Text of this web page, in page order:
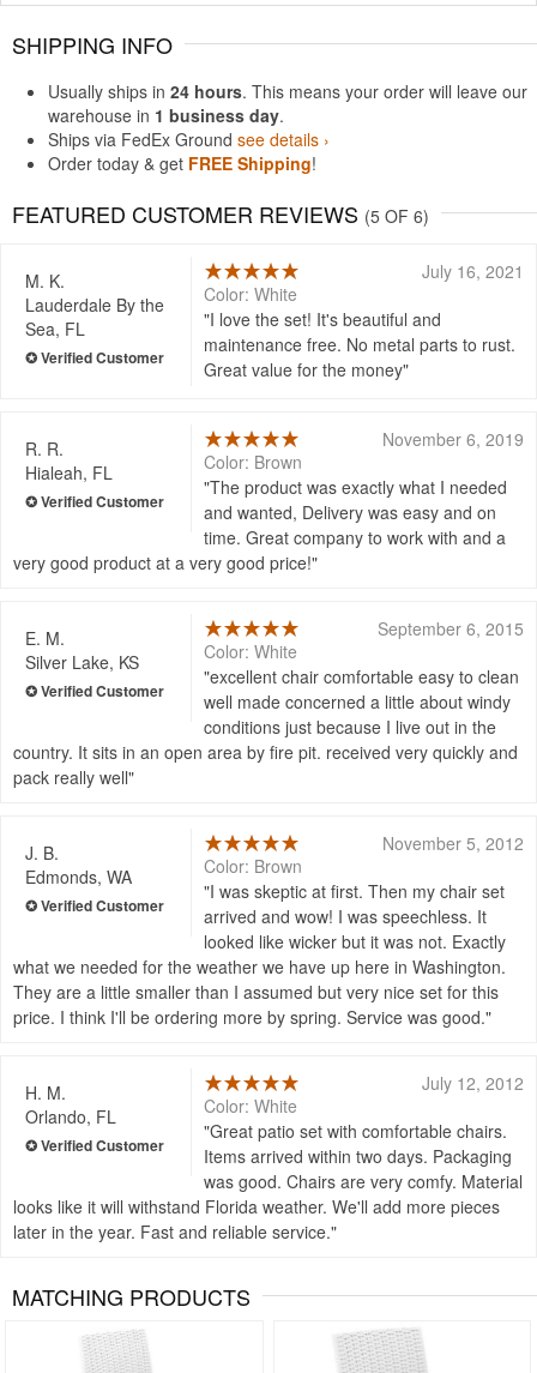
SHIPPING INFO
Usually ships in 24 hours. This means your order will leave our
warehouse in 1 business day.
Ships via FedEx Ground see details ›
Order today & get FREE Shipping!
FEATURED CUSTOMER REVIEWS (5 OF 6)
M. K.
Lauderdale By the
Sea, FL
July 16, 2021
Color: White
I love the set! It's beautiful and
maintenance free. No metal parts to rust.
Great value for the money
R. R.
Hialeah, FL
November 6, 2019
Color: Brown
The product was exactly what I needed
and wanted, Delivery was easy and on
time. Great company to work with and a
very good product at a very good price!
E. M.
Silver Lake, KS
September 6, 2015
Color: White
excellent chair comfortable easy to clean
well made concerned a little about windy
conditions just because I live out in the
country. It sits in an open area by fire pit. received very quickly and
pack really well
J. B.
Edmonds, WA
November 5, 2012
Color: Brown
I was skeptic at first. Then my chair set
arrived and wow! I was speechless. It
looked like wicker but it was not. Exactly
what we needed for the weather we have up here in Washington.
They are a little smaller than I assumed but very nice set for this
price. I think I'll be ordering more by spring. Service was good.
H. M.
Orlando, FL
July 12, 2012
Color: White
Great patio set with comfortable chairs.
Items arrived within two days. Packaging
was good. Chairs are very comfy. Material
looks like it will withstand Florida weather. We'll add more pieces
later in the year. Fast and reliable service.
MATCHING PRODUCTS